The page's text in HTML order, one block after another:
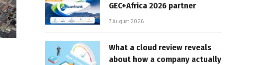
GEC+Africa 2026 partner
7 August 2026
What a cloud review reveals
about how a company actually